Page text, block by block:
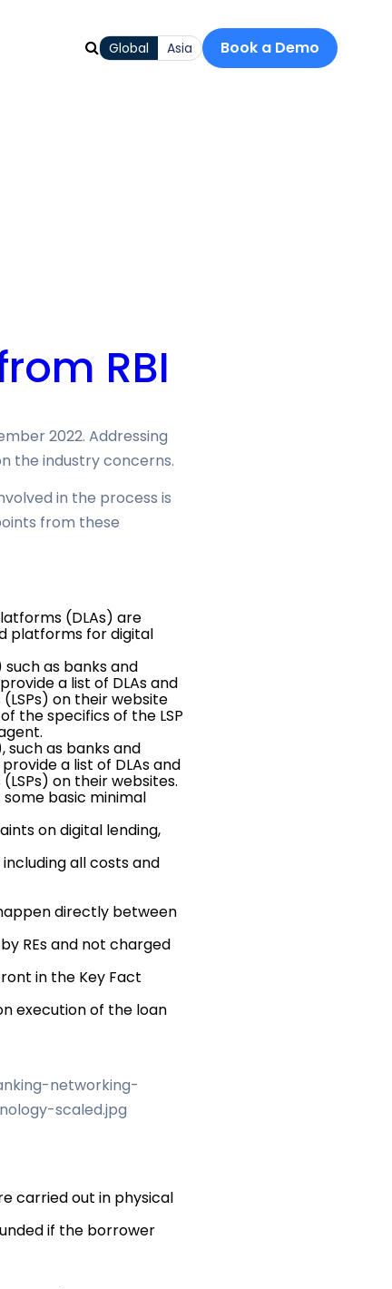
Global Asia Book a Demo
RBI
2022. Addressing
the industry concerns.
in the process is
from these
(DLAs) are
platforms for digital
such as banks and
a list of DLAs and
on their website
the specifics of the LSP
such as banks and
a list of DLAs and
on their websites.
basic minimal
on digital lending,
all costs and
directly between
REs and not charged
in the Key Fact
execution of the loan
carried out in physical
if the borrower